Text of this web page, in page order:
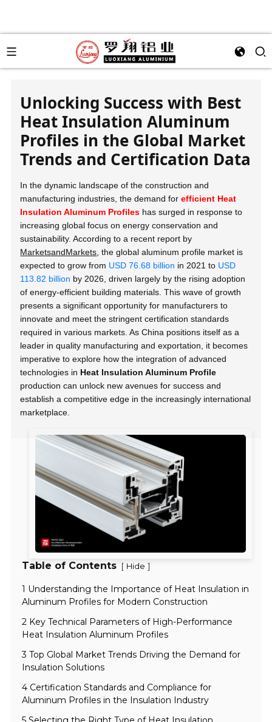
Unlocking Success with Best
Heat Insulation Aluminum
Profiles in the Global Market
Trends and Certification Data
In the dynamic landscape of the construction and
manufacturing industries, the demand forefficient Heat
Insulation Aluminum Profiles has surged in response to
increasing global focus on energy conservation and
sustainability. According to a recent report by
MarketsandMarkets , the global aluminum profile market is
expected to grow from USD 76.68 billion in 2021 to USD
113.82 billion by 2026, driven largely by the rising adoption
of energy-efficient building materials. This wave of growth
presents a significant opportunity for manufacturers to
innovate and meet the stringent certification standards
required in various markets. As China positions itself as a
leader in quality manufacturing and exportation, it becomes
imperative to explore how the integration of advanced
technologies in Heat Insulation Aluminum Profile
production can unlock new avenues for success and
establish a competitive edge in the increasingly international
marketplace.
Table of Contents [ Hide ]
1 Understanding the Importance of Heat Insulation in
Aluminum Profiles for Modern Construction
2 Key Technical Parameters of High-Performance
Heat Insulation Aluminum Profiles
3 Top Global Market Trends Driving the Demand for
Insulation Solutions
4 Certification Standards and Compliance for
Aluminum Profiles in the Insulation Industry